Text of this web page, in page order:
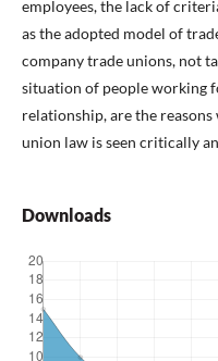
employees, the lack of
as the adopted model of
company trade unions, not
situation of people working
relationship, are the
union law is seen critically
Downloads